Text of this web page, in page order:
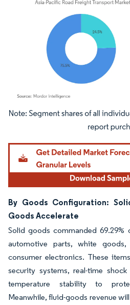
Image © Mordor Intelligence. Reuse
By Goods Configuration:
Goods Accelerate
Solid goods commanded 69.29%
automotive parts, white
consumer electronics. These
security systems, real-time
temperature stability to
Meanwhile, fluid-goods revenue